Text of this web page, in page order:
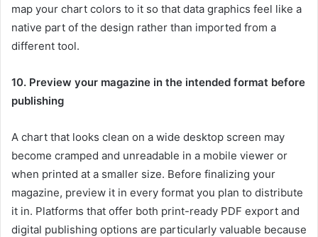
map your chart colors to it so that data graphics feel like a
native part of the design rather than imported from a
different tool.
10. Preview your magazine in the intended format before
publishing
A chart that looks clean on a wide desktop screen may
become cramped and unreadable in a mobile viewer or
when printed at a smaller size. Before finalizing your
magazine, preview it in every format you plan to distribute
it in. Platforms that offer both print-ready PDF export and
digital publishing options are particularly valuable because